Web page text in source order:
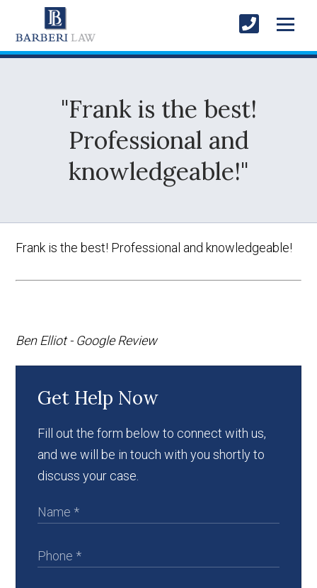
"Frank is the best!
Professional and
knowledgeable!"
Frank is the best! Professional and knowledgeable!
Ben Elliot - Google Review
Get Help Now
Fill out the form below to connect with us,
and we will be in touch with you shortly to
discuss your case.